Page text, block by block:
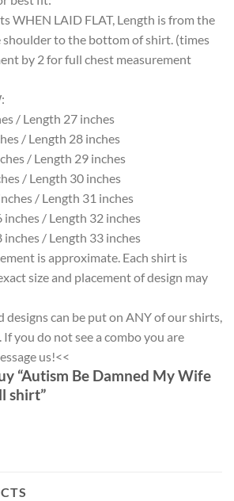
WHEN LAID FLAT, Length is from the
to the bottom of shirt. (times
by 2 for full chest measurement
/ Length 27 inches
/ Length 28 inches
/ Length 29 inches
/ Length 30 inches
/ Length 31 inches
inches / Length 32 inches
inches / Length 33 inches
is approximate. Each shirt is
size and placement of design may
designs can be put on ANY of our shirts,
you do not see a combo you are
us!<<
“Autism Be Damned My Wife
shirt”